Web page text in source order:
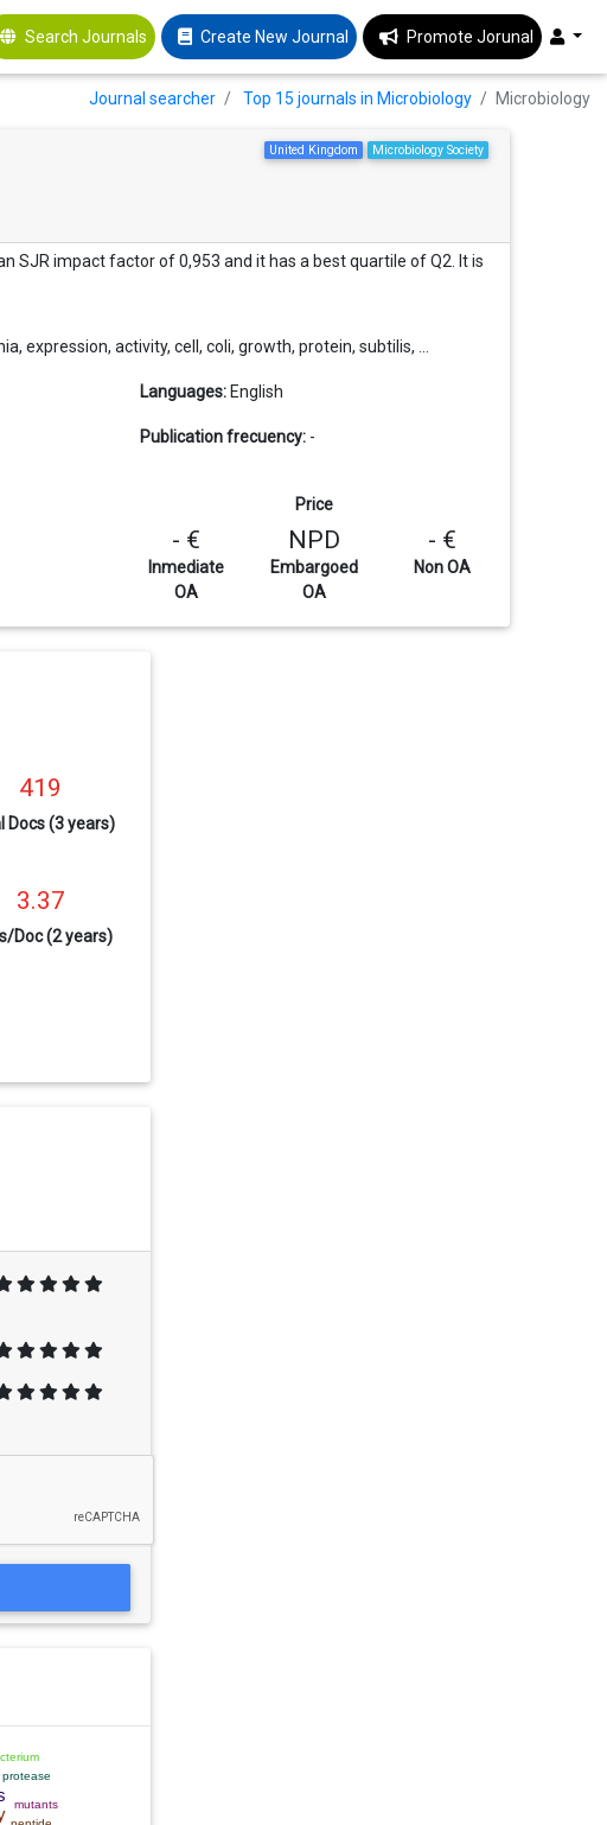
Search Journals Create New Journal Promote Jorunal
Journal searcher Top 15 journals in Microbiology Microbiology
Microbiology Society
United Kingdom
SJR impact factor of 0,953 and it has a best quartile of Q2. It is
expression, activity, cell, coli, growth, protein, subtilis, ...
Languages: English
Publication frecuency: -
Price
- €
Inmediate
OA
NPD
Embargoed
OA
- €
Non OA
419
Docs (3 years)
3.37
Doc (2 years)